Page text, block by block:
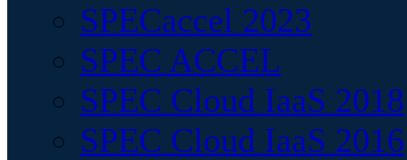
SPECaccel 2023
SPEC ACCEL
SPEC Cloud IaaS 2018
SPEC Cloud IaaS 2016